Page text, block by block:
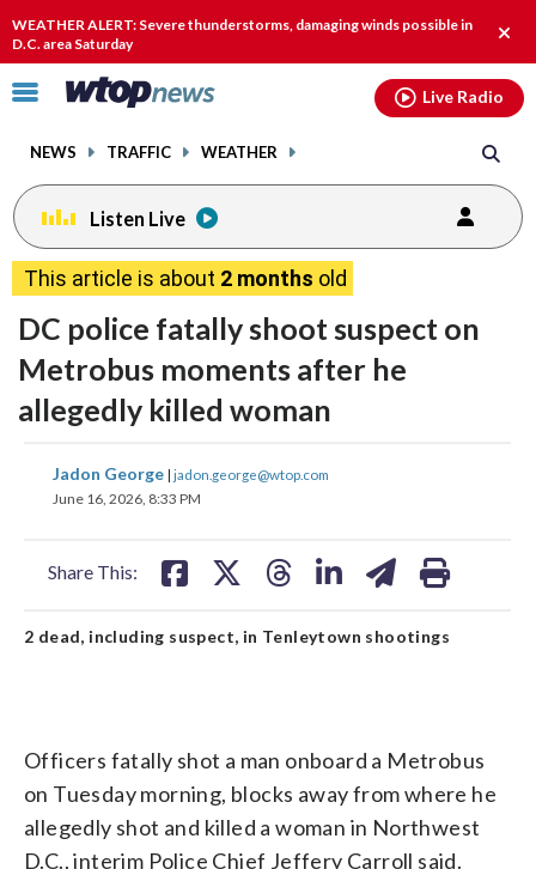
WEATHER ALERT: Severe thunderstorms, damaging winds possible in
D.C. area Saturday
alert.
Click
toggle
menu.
NEWS TRAFFIC WEATHER
Live Radio
Listen Live
This article is about 2 months old
DC police fatally shoot suspect on
Metrobus moments after he
allegedly killed woman
Jadon George | jadon.george@wtop.com
June 16, 2026, 8:33 PM
Share This:
share
on
shareshare
2 dead, including suspect, in Tenleytown shootings
Officers fatally shot a man onboard a Metrobus
on Tuesday morning, blocks away from where he
allegedly shot and killed a woman in Northwest
D.C., interim Police Chief Jeffery Carroll said.